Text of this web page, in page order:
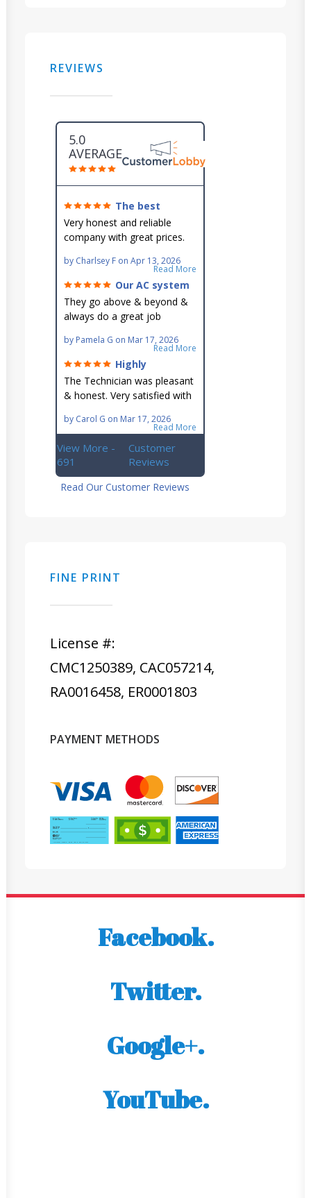
REVIEWS
5.0
AVERAGE
The best
around!
Very honest and reliable
company with great prices.
go out of their way to fit you
in their schedule.
by Charlsey F on Apr 13, 2026
Read More
Our AC system
is in good hands.
They go above & beyond &
always do a great job
reach AC unit! He's
knowledgeable, professional
& an asset to the great
Ellsworth team!!
by Pamela G on Mar 17, 2026
Read More
Highly
recommend!
The Technician was pleasant
& honest. Very satisfied with
business.
by Carol G on Mar 17, 2026
Read More
View More -
691
Customer
Reviews
Read Our Customer Reviews
FINE PRINT
License #:
CMC1250389, CAC057214,
RA0016458, ER0001803
PAYMENT METHODS
Facebook.
Twitter.
Google+.
YouTube.